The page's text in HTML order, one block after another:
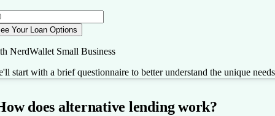
Your Loan Options
NerdWallet Small Business
start with a brief questionnaire to better understand the unique
does alternative lending work?